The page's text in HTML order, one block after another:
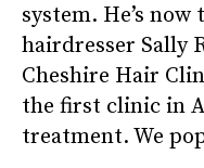
system. He’s
hairdresser Sally
Cheshire Hair
the first clinic in
treatment. We